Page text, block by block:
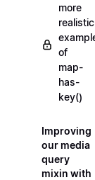
more
realistic
of
map-
has-
key()
Improving
our media
query
mixin with